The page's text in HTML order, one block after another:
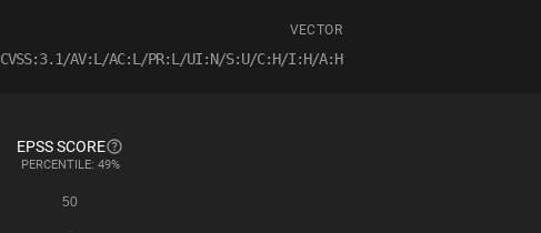
VECTOR
CVSS:3.1/AV:L/AC:L/PR:L/UI:N/S:U/C:H/I:H/A:H
EPSS SCORE
PERCENTILE: 49%